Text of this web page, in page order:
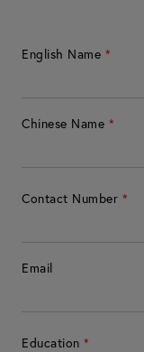
English Name *
Chinese Name *
Contact Number *
Email
Education *